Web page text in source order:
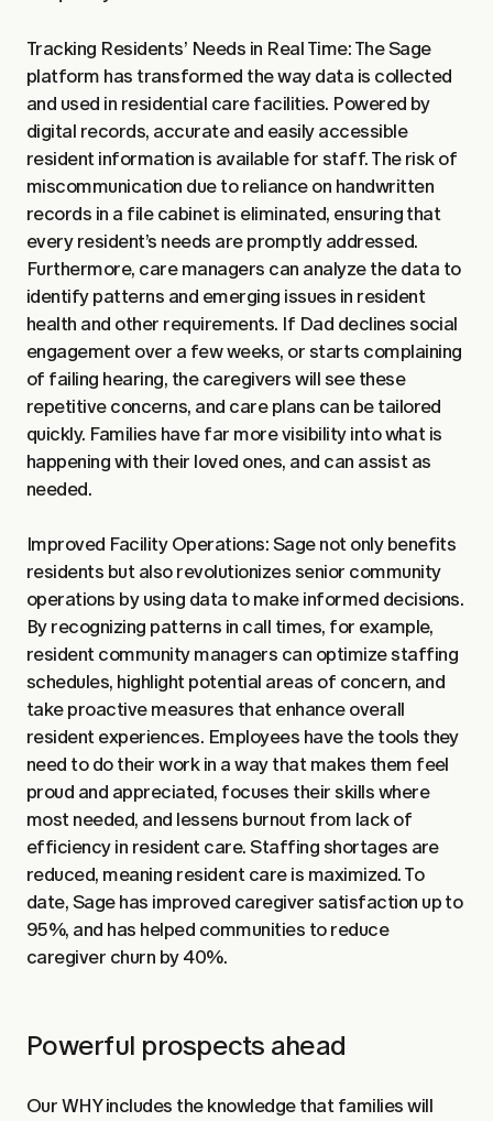
Tracking Residents’ Needs in Real Time: The Sage
platform has transformed the way data is collected
and used in residential care facilities. Powered by
digital records, accurate and easily accessible
resident information is available for staff. The risk of
miscommunication due to reliance on handwritten
records in a file cabinet is eliminated, ensuring that
every resident’s needs are promptly addressed.
Furthermore, care managers can analyze the data to
identify patterns and emerging issues in resident
health and other requirements. If Dad declines social
engagement over a few weeks, or starts complaining
of failing hearing, the caregivers will see these
repetitive concerns, and care plans can be tailored
quickly. Families have far more visibility into what is
happening with their loved ones, and can assist as
needed.
Improved Facility Operations: Sage not only benefits
residents but also revolutionizes senior community
operations by using data to make informed decisions.
By recognizing patterns in call times, for example,
resident community managers can optimize staffing
schedules, highlight potential areas of concern, and
take proactive measures that enhance overall
resident experiences. Employees have the tools they
need to do their work in a way that makes them feel
proud and appreciated, focuses their skills where
most needed, and lessens burnout from lack of
efficiency in resident care. Staffing shortages are
reduced, meaning resident care is maximized. To
date, Sage has improved caregiver satisfaction up to
95%, and has helped communities to reduce
caregiver churn by 40%.
Powerful prospects ahead
Our WHY includes the knowledge that families will